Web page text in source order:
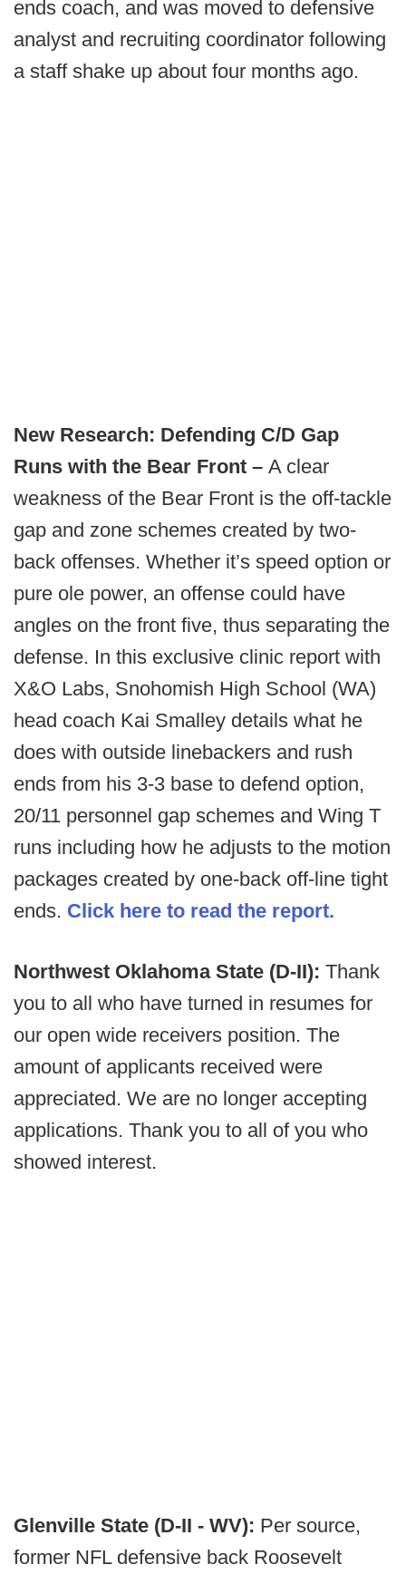
ends coach, and was moved to defensive
analyst and recruiting coordinator following
a staff shake up about four months ago.
New Research: Defending C/D Gap
Runs with the Bear Front – A clear
weakness of the Bear Front is the off-tackle
gap and zone schemes created by two-
back offenses. Whether it’s speed option or
pure ole power, an offense could have
angles on the front five, thus separating the
defense. In this exclusive clinic report with
X&O Labs, Snohomish High School (WA)
head coach Kai Smalley details what he
does with outside linebackers and rush
ends from his 3-3 base to defend option,
20/11 personnel gap schemes and Wing T
runs including how he adjusts to the motion
packages created by one-back off-line tight
ends. Click here to read the report.
Northwest Oklahoma State (D-II): Thank
you to all who have turned in resumes for
our open wide receivers position. The
amount of applicants received were
appreciated. We are no longer accepting
applications. Thank you to all of you who
showed interest.
Glenville State (D-II - WV): Per source,
former NFL defensive back Roosevelt